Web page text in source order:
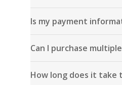
Is my payment
Can I purchase
How long does it take